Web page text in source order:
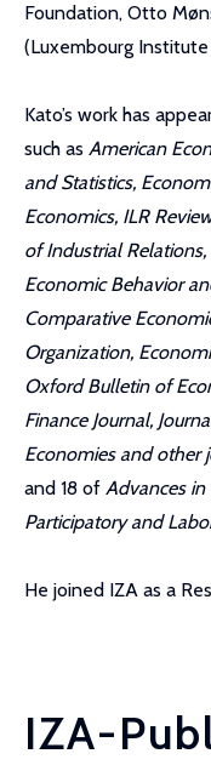
Foundation, Otto
(Luxembourg
Kato’s work has
such as American
and Statistics,
Economics, ILR
of Industrial
Economic Behavior
Comparative
Organization,
Oxford Bulletin of
Finance Journal,
Economies and other
and 18 of Advances
Participatory and
He joined IZA as a
IZA-